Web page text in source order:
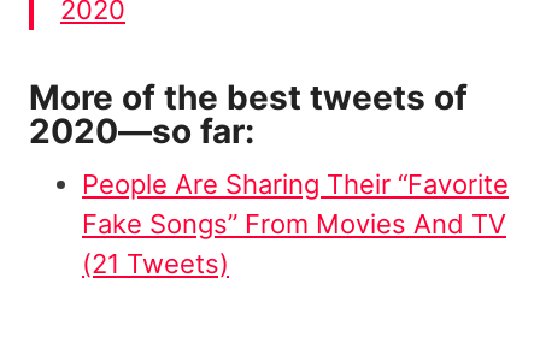
2020
More of the best tweets of
2020—so far:
People Are Sharing Their “Favorite
Fake Songs” From Movies And TV
(21 Tweets)